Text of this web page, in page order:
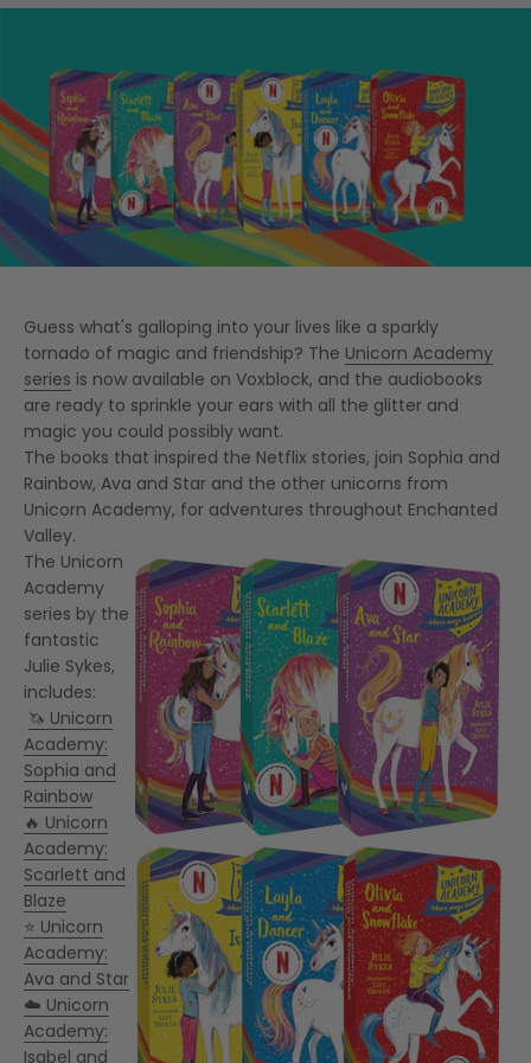
Guess what's galloping into your lives like a sparkly
tornado of magic and friendship? The Unicorn Academy
series is now available on Voxblock, and the audiobooks
are ready to sprinkle your ears with all the glitter and
magic you could possibly want.
The books that inspired the Netflix stories, join Sophia and
Rainbow, Ava and Star and the other unicorns from
Unicorn Academy, for adventures throughout Enchanted
Valley.
The Unicorn
Academy
series by the
fantastic
Julie Sykes,
includes:
🦄 Unicorn
Academy:
Sophia and
Rainbow
🔥 Unicorn
Academy:
Scarlett and
Blaze
⭐ Unicorn
Academy:
Ava and Star
☁️ Unicorn
Academy:
Isabel and